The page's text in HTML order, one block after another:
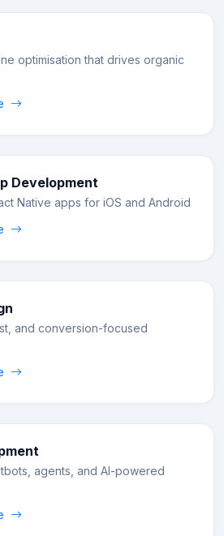
optimisation that drives organic
Development
Native apps for iOS and Android
and conversion-focused
agents, and AI-powered